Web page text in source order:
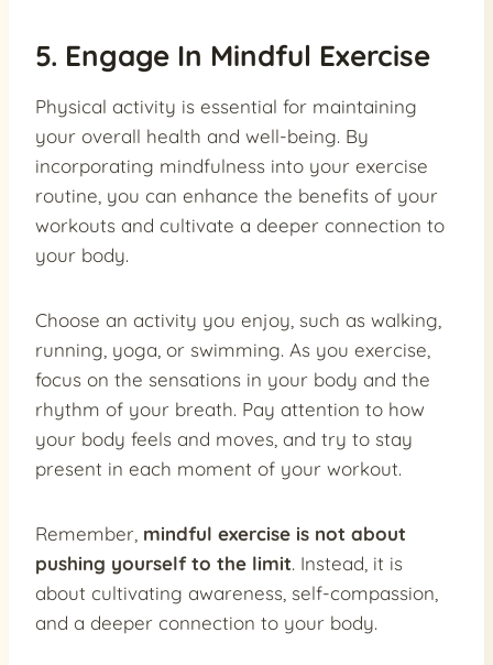
5. Engage In Mindful Exercise
Physical activity is essential for maintaining
your overall health and well-being. By
incorporating mindfulness into your exercise
routine, you can enhance the benefits of your
workouts and cultivate a deeper connection to
your body.
Choose an activity you enjoy, such as walking,
running, yoga, or swimming. As you exercise,
focus on the sensations in your body and the
rhythm of your breath. Pay attention to how
your body feels and moves, and try to stay
present in each moment of your workout.
Remember, mindful exercise is not about
pushing yourself to the limit. Instead, it is
about cultivating awareness, self-compassion,
and a deeper connection to your body.